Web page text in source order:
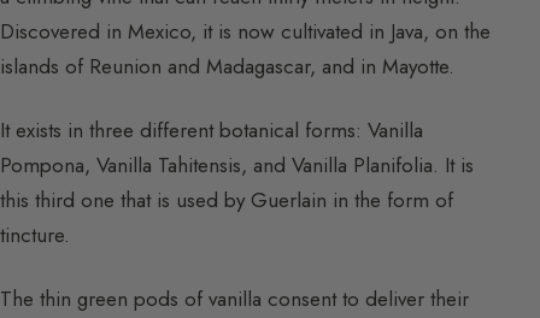
Discovered in Mexico, it is now cultivated in Java, on the
islands of Reunion and Madagascar, and in Mayotte.
It exists in three different botanical forms: Vanilla
Pompona, Vanilla Tahitensis, and Vanilla Planifolia. It is
this third one that is used by Guerlain in the form of
tincture.
The thin green pods of vanilla consent to deliver their